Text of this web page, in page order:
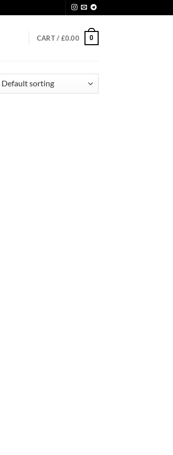
CART / £0.00 0